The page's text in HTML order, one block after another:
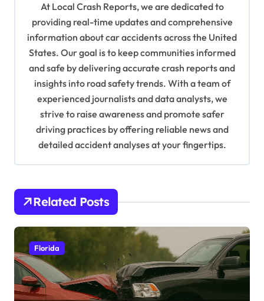
At Local Crash Reports, we are dedicated to
providing real-time updates and comprehensive
information about car accidents across the United
States. Our goal is to keep communities informed
and safe by delivering accurate crash reports and
insights into road safety trends. With a team of
experienced journalists and data analysts, we
strive to raise awareness and promote safer
driving practices by offering reliable news and
detailed accident analyses at your fingertips.
Related Posts
Florida